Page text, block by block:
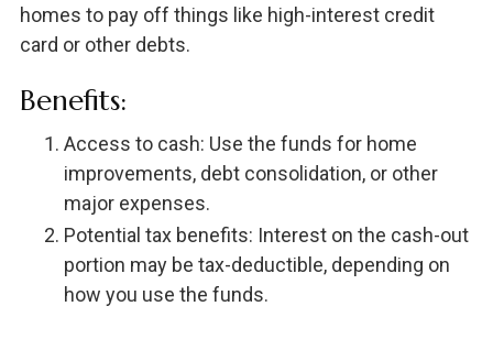
homes to pay off things like high-interest credit
card or other debts.
Benefits:
Access to cash: Use the funds for home
improvements, debt consolidation, or other
major expenses.
Potential tax benefits: Interest on the cash-out
portion may be tax-deductible, depending on
how you use the funds.